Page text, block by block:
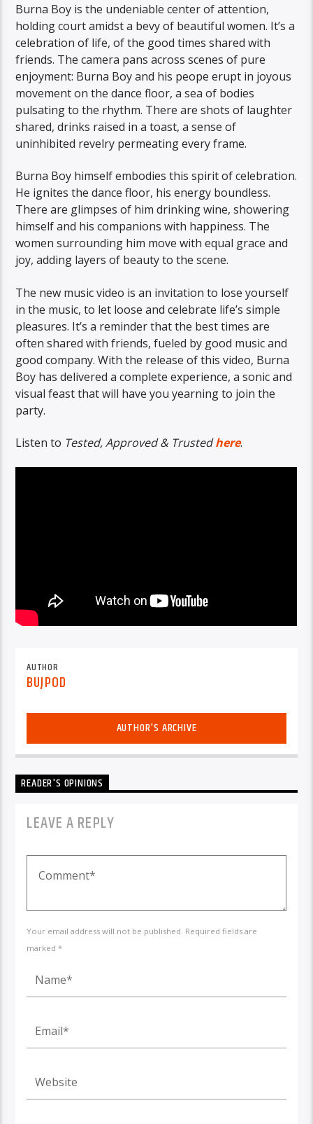
Burna Boy is the undeniable center of attention,
holding court amidst a bevy of beautiful women. It’s a
celebration of life, of the good times shared with
friends. The camera pans across scenes of pure
enjoyment: Burna Boy and his peope erupt in joyous
movement on the dance floor, a sea of bodies
pulsating to the rhythm. There are shots of laughter
shared, drinks raised in a toast, a sense of
uninhibited revelry permeating every frame.
Burna Boy himself embodies this spirit of celebration.
He ignites the dance floor, his energy boundless.
There are glimpses of him drinking wine, showering
himself and his companions with happiness. The
women surrounding him move with equal grace and
joy, adding layers of beauty to the scene.
The new music video is an invitation to lose yourself
in the music, to let loose and celebrate life’s simple
pleasures. It’s a reminder that the best times are
often shared with friends, fueled by good music and
good company. With the release of this video, Burna
Boy has delivered a complete experience, a sonic and
visual feast that will have you yearning to join the
party.
Listen to Tested, Approved & Trustedhere.
AUTHOR
BUJPOD
AUTHOR'S ARCHIVE
READER'S OPINIONS
LEAVE A REPLY
Your email address will not be published. Required fields are
marked *